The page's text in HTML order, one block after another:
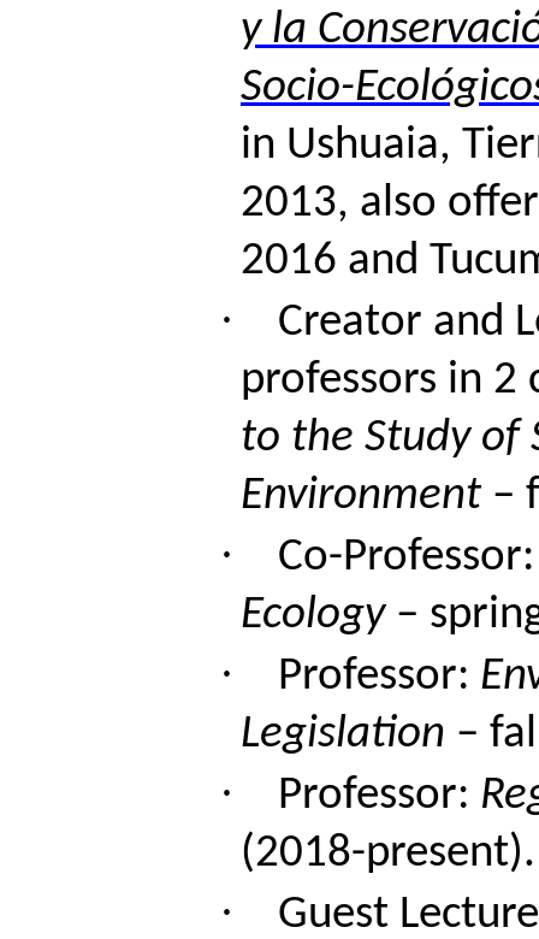
y la
Socio-
in Ushuaia,
2013, also
2016 and
·
Creator and
professors in 2
to the Study of
Environment –
·
Co-
Ecology–
· Professor:
Legislation –
· Professor:
(2018-present).
·
Guest